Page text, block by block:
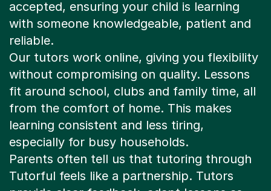
with someone knowledgeable, patient and
reliable.
Our tutors work online, giving you flexibility
without compromising on quality. Lessons
fit around school, clubs and family time, all
from the comfort of home. This makes
learning consistent and less tiring,
especially for busy households.
Parents often tell us that tutoring through
Tutorful feels like a partnership. Tutors
provide clear feedback, adapt lessons as